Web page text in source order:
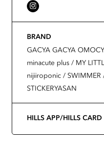
BRAND
GACYA GACYA
minacute plus / MY
nijiiroponic / SWIMMER
STICKERYASAN
HILLS APP/HILLS CARD